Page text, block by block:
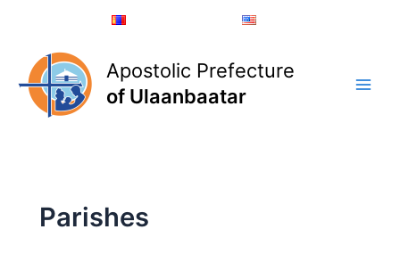
content
Apostolic Prefecture
of Ulaanbaatar
Parishes